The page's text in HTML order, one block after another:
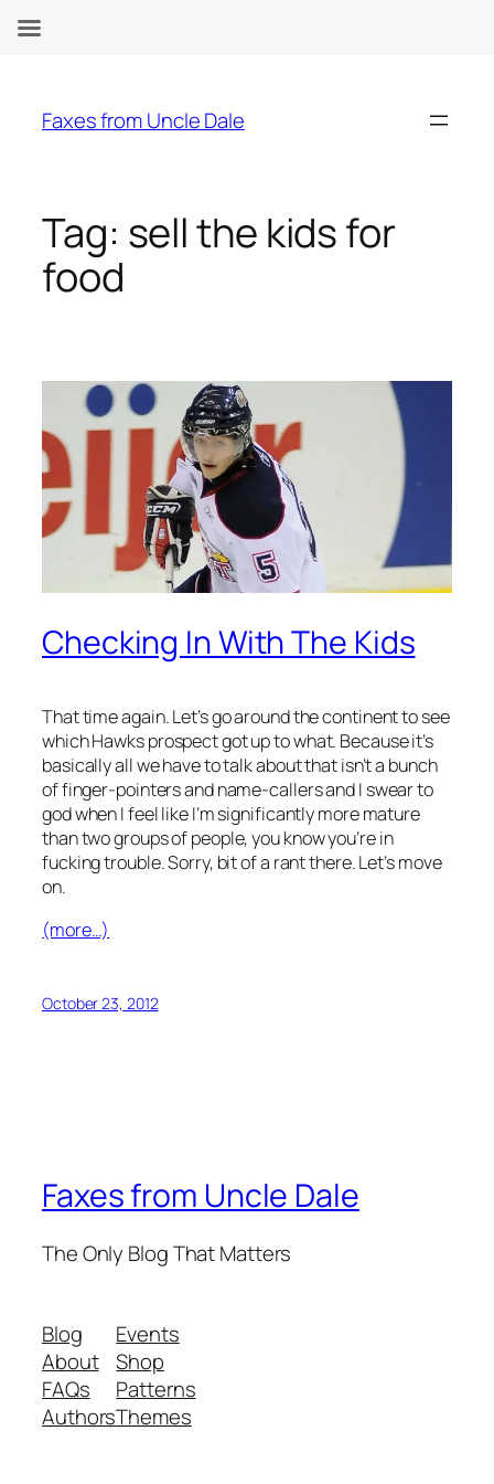
content
Faxes from Uncle Dale
Tag: sell the kids for
food
Checking In With The Kids
That time again. Let’s go around the continent to see
which Hawks prospect got up to what. Because it’s
basically all we have to talk about that isn’t a bunch
of finger-pointers and name-callers and I swear to
god when I feel like I’m significantly more mature
than two groups of people, you know you’re in
fucking trouble. Sorry, bit of a rant there. Let’s move
on.
(more…)
October 23, 2012
Faxes from Uncle Dale
The Only Blog That Matters
Blog
About
FAQs
Authors
Events
Shop
Patterns
Themes